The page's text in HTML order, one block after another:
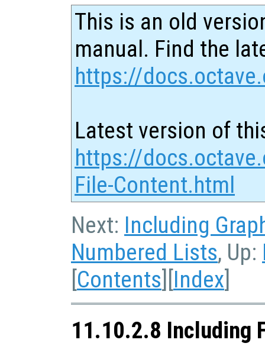
This is an old
manual. Find the
https://
Latest version of
https://
File-Content.html
Next: Including
Numbered Lists, Up:
[Contents][Index]
11.10.2.8 Including